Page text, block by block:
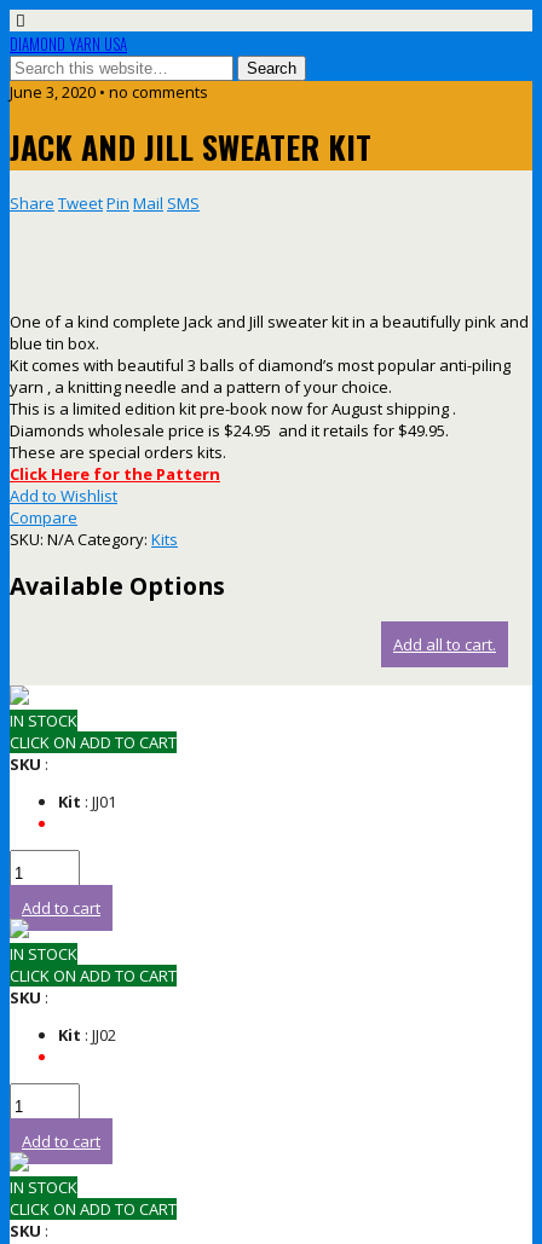
DIAMOND YARN USA
June 3, 2020 • no comments
JACK AND JILL SWEATER KIT
Share TweetPin Mail SMS
One of a kind complete Jack and Jill sweater kit in a beautifully pink and
blue tin box.
Kit comes with beautiful 3 balls of diamond’s most popular anti-piling
yarn , a knitting needle and a pattern of your choice.
This is a limited edition kit pre-book now for August shipping .
Diamonds wholesale price is $24.95 and it retails for $49.95.
These are special orders kits.
Click Here for the Pattern
Add to Wishlist
Compare
SKU: N/ACategory: Kits
Available Options
Add all to cart.
IN STOCK
CLICK ON ADD TO CART
SKU :
Kit : JJ01
Add to cart
IN STOCK
CLICK ON ADD TO CART
SKU :
Kit : JJ02
Add to cart
IN STOCK
CLICK ON ADD TO CART
SKU :